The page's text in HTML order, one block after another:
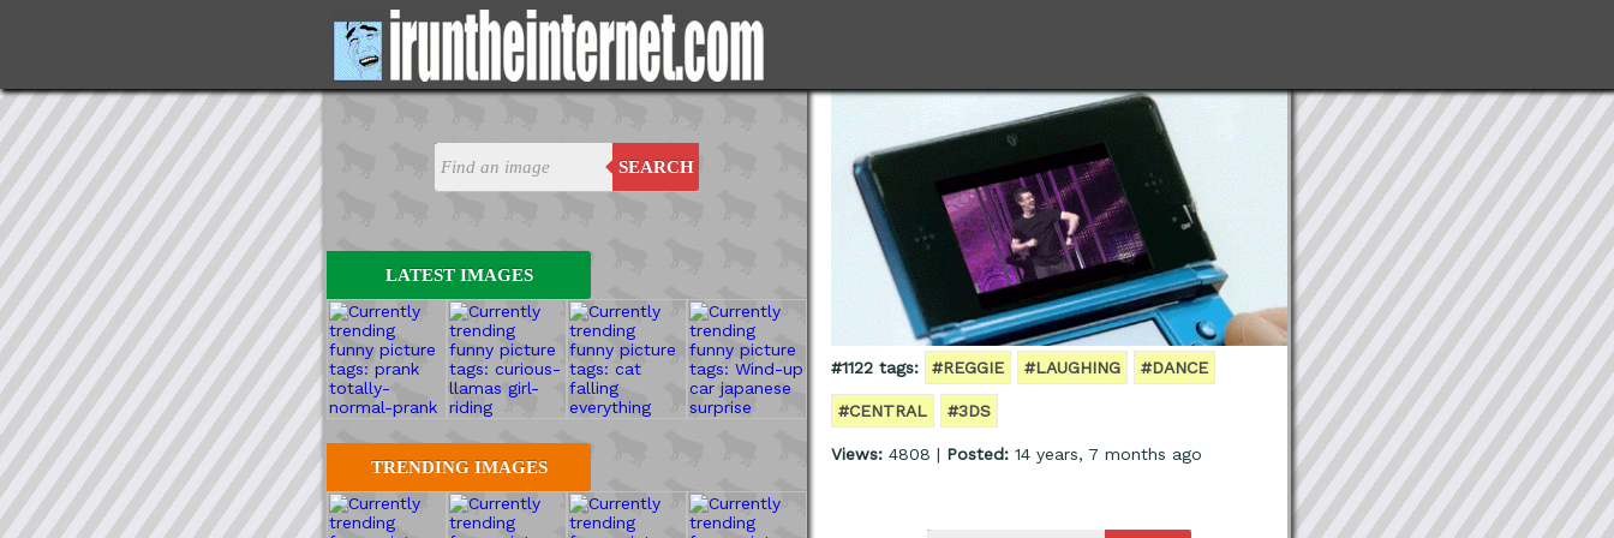
SEARCH
LATEST IMAGES
TRENDING IMAGES
#1122 tags: #REGGIE #LAUGHING #DANCE
#CENTRAL #3DS
Views: 4808 | Posted: 14 years, 7 months ago